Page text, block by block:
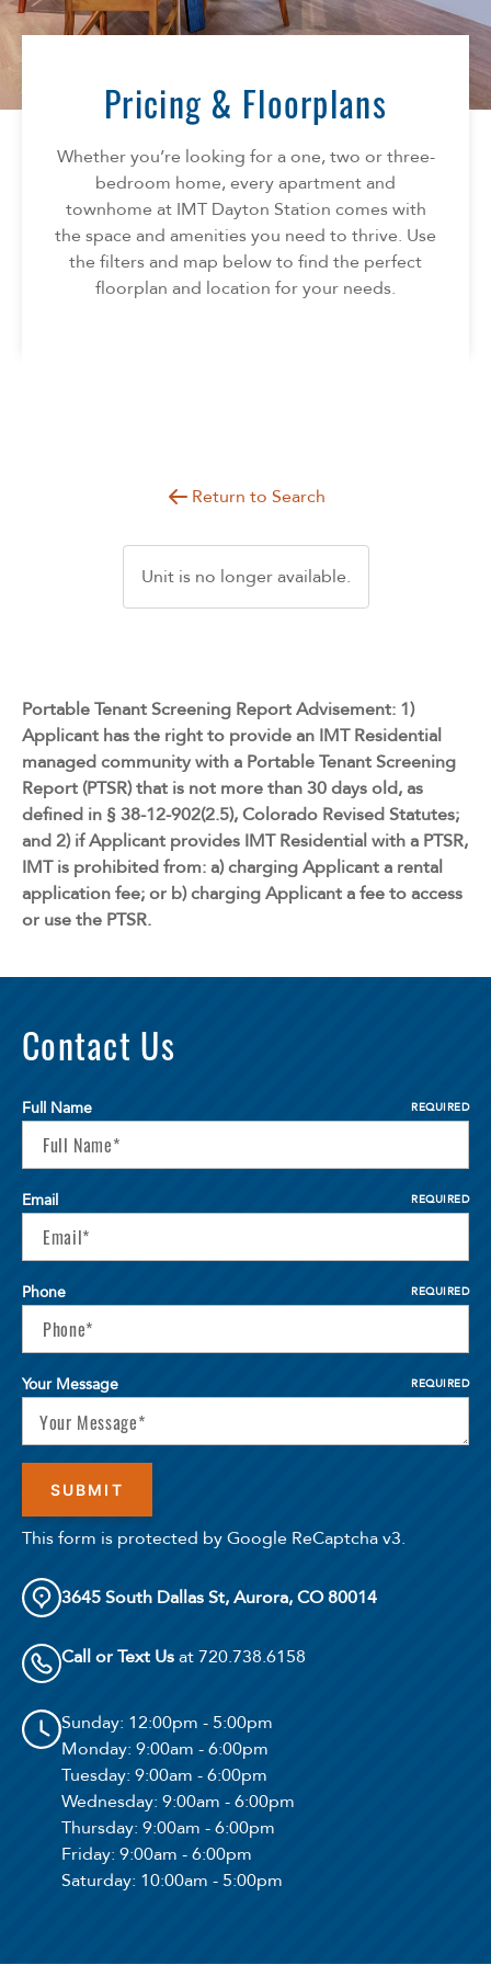
Florida
South Carolina
Texas
AMENITIES
NEIGHBORHOOD
INFO
FAQ
Reviews
CONTACT
SPECIALS
Pricing & Floorplans
Whether you’re looking for a one, two or three-
bedroom home, every apartment and
townhome at IMT Dayton Station comes with
the space and amenities you need to thrive. Use
the filters and map below to find the perfect
floorplan and location for your needs.
Return to Search
Unit is no longer available.
Portable Tenant Screening Report Advisement: 1)
Applicant has the right to provide an IMT Residential
managed community with a Portable Tenant Screening
Report (PTSR) that is not more than 30 days old, as
defined in § 38-12-902(2.5), Colorado Revised Statutes;
and 2) if Applicant provides IMT Residential with a PTSR,
IMT is prohibited from: a) charging Applicant a rental
application fee; or b) charging Applicant a fee to access
or use the PTSR.
Contact Us
Full Name REQUIRED
Email REQUIRED
Phone REQUIRED
Your Message REQUIRED
This form is protected by Google ReCaptcha v3.
3645 South Dallas St, Aurora, CO 80014
Call or Text Usat 720.738.6158
Sunday: 12:00pm - 5:00pm
Monday: 9:00am - 6:00pm
Tuesday: 9:00am - 6:00pm
Wednesday: 9:00am - 6:00pm
Thursday: 9:00am - 6:00pm
Friday: 9:00am - 6:00pm
Saturday: 10:00am - 5:00pm